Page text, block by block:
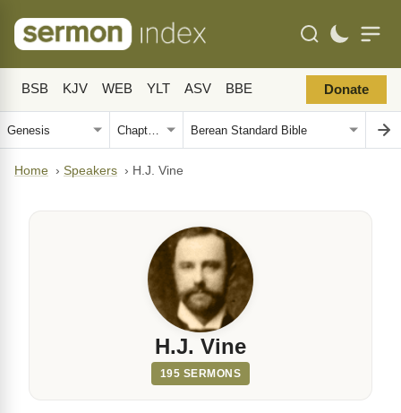
BSB KJV WEB YLT ASV BBE Donate
Home › Speakers › H.J. Vine
H.J. Vine
195 SERMONS